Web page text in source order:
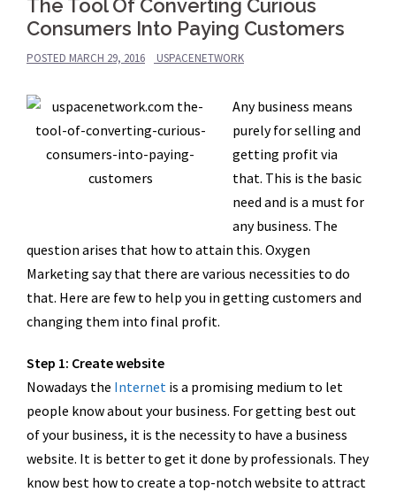
The Tool Of Converting Curious
Consumers Into Paying Customers
POSTED MARCH 29, 2016 USPACENETWORK
Any business means
purely for selling and
getting profit via
that. This is the basic
need and is a must for
any business. The
question arises that how to attain this. Oxygen
Marketing say that there are various necessities to do
that. Here are few to help you in getting customers and
changing them into final profit.
Step 1: Create website
Nowadays the Internet is a promising medium to let
people know about your business. For getting best out
of your business, it is the necessity to have a business
website. It is better to get it done by professionals. They
know best how to create a top-notch website to attract